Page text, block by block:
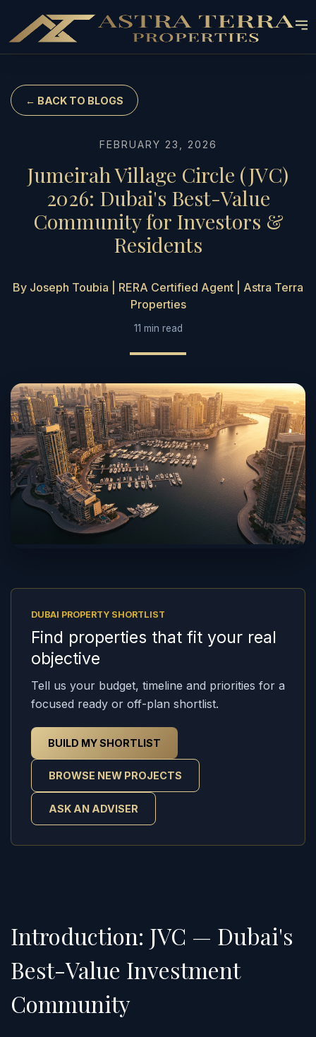
← BACK TO BLOGS
FEBRUARY 23, 2026
Jumeirah Village Circle (JVC)
2026: Dubai's Best-Value
Community for Investors &
Residents
By Joseph Toubia | RERA Certified Agent | Astra Terra
Properties
11 min read
DUBAI PROPERTY SHORTLIST
Find properties that fit your real
objective
Tell us your budget, timeline and priorities for a
focused ready or off-plan shortlist.
BUILD MY SHORTLIST
BROWSE NEW PROJECTS
ASK AN ADVISER
Introduction: JVC — Dubai's
Best-Value Investment
Community